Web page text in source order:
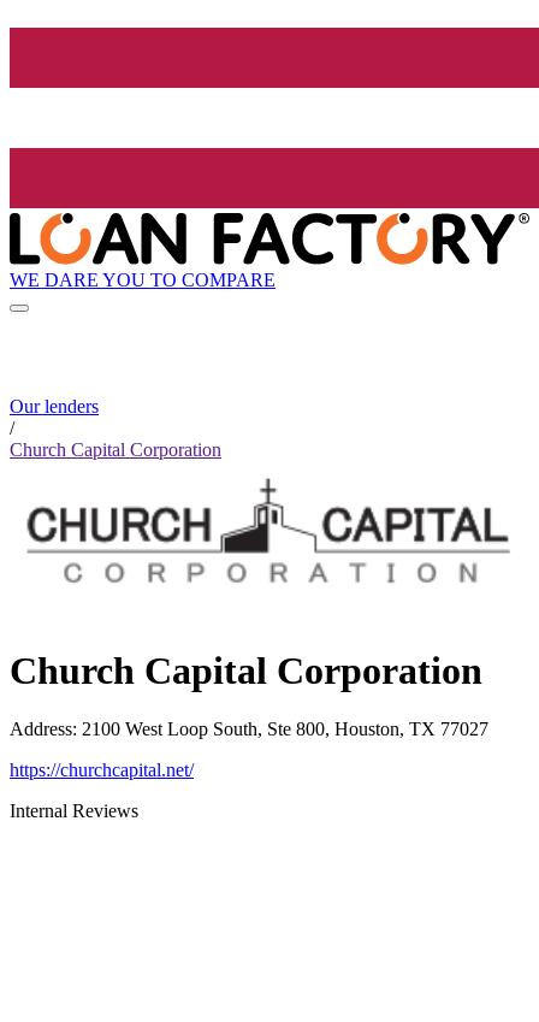
WE DARE YOU TO COMPARE
Our lenders
/
Church Capital Corporation
Church Capital Corporation
Address: 2100 West Loop South, Ste 800, Houston, TX 77027
https://churchcapital.net/
Internal Reviews